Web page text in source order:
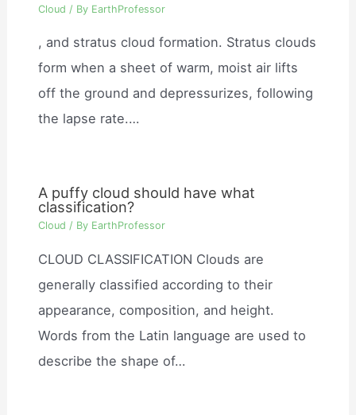
Cloud / By EarthProfessor
, and stratus cloud formation. Stratus clouds
form when a sheet of warm, moist air lifts
off the ground and depressurizes, following
the lapse rate.…
A puffy cloud should have what
classification?
Cloud / By EarthProfessor
CLOUD CLASSIFICATION Clouds are
generally classified according to their
appearance, composition, and height.
Words from the Latin language are used to
describe the shape of…